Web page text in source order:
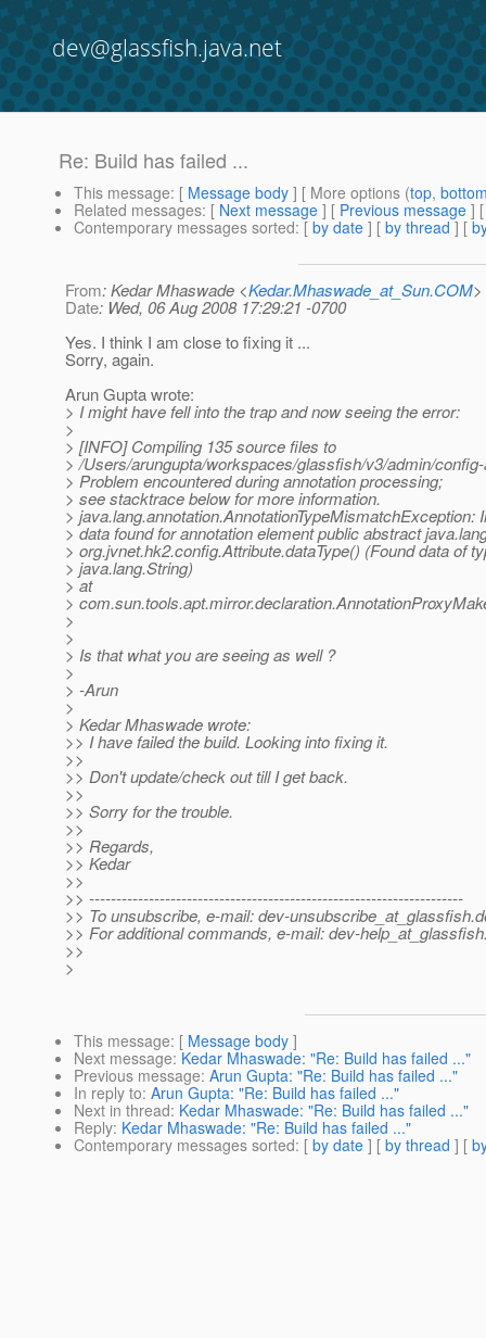
dev@glassfish.java.net
Re: Build has failed ...
This message: [ Message body ] [ More options (top,
Related messages: [ Next message ] [ Previous message ]
Contemporary messages sorted: [ by date ] [ by thread ] [
From: Kedar Mhaswade <Kedar.Mhaswade_at_Sun.COM>
Date: Wed, 06 Aug 2008 17:29:21 -0700
Yes. I think I am close to fixing it ...
Sorry, again.
Arun Gupta wrote:
> I might have fell into the trap and now seeing the error:
>
> [INFO] Compiling 135 source files to
> /Users/arungupta/workspaces/glassfish/v3/admin/
> Problem encountered during annotation processing;
> see stacktrace below for more information.
> java.lang.annotation.AnnotationTypeMismatchException:
> data found for annotation element public abstract
> org.jvnet.hk2.config.Attribute.dataType() (Found data of
> java.lang.String)
> at
>
>
>
> Is that what you are seeing as well ?
>
> -Arun
>
> Kedar Mhaswade wrote:
>> I have failed the build. Looking into fixing it.
>>
>> Don't update/check out till I get back.
>>
>> Sorry for the trouble.
>>
>> Regards,
>> Kedar
>>
>> ---------------------------------------------------------------------
>> To unsubscribe, e-mail: dev-unsubscribe_at_glassfish.
>> For additional commands, e-mail: dev-
>>
>
This message: [ Message body ]
Next message: Kedar Mhaswade: "Re: Build has failed ..."
Previous message: Arun Gupta: "Re: Build has failed ..."
In reply to: Arun Gupta: "Re: Build has failed ..."
Next in thread: Kedar Mhaswade: "Re: Build has failed ..."
Reply: Kedar Mhaswade: "Re: Build has failed ..."
Contemporary messages sorted: [ by date ] [ by thread ] [